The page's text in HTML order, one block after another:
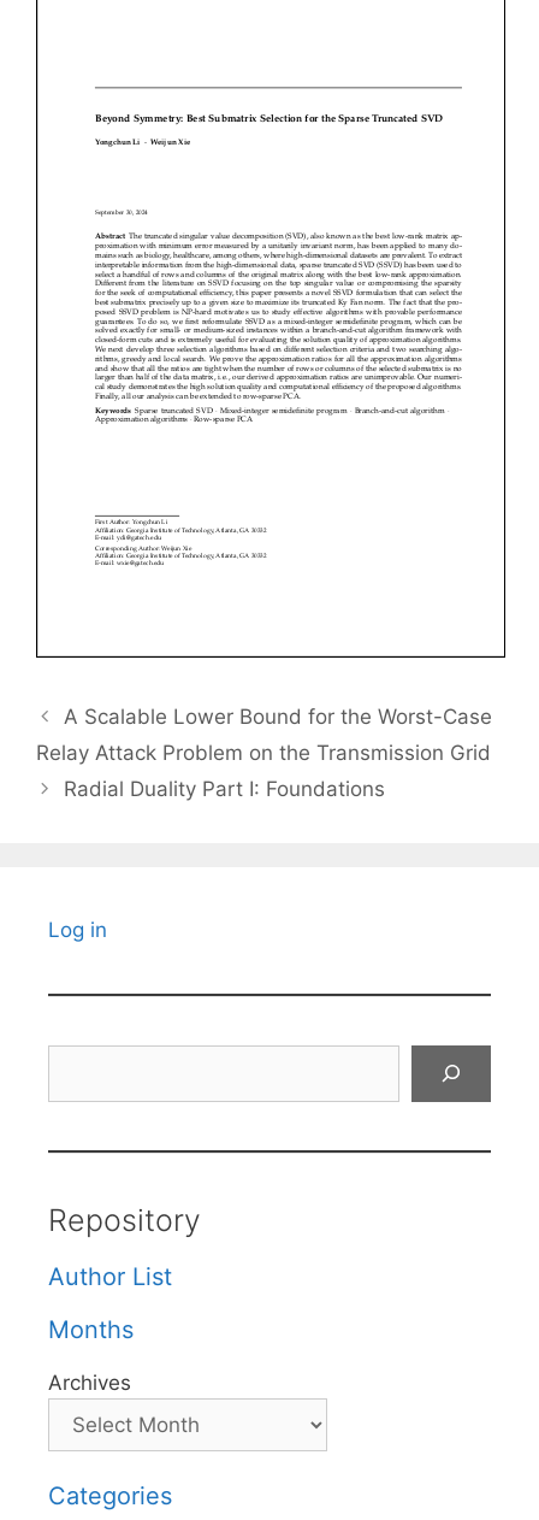
A Scalable Lower Bound for the Worst-Case
Relay Attack Problem on the Transmission Grid
Radial Duality Part I: Foundations
Log in
Repository
Author List
Months
Archives
Categories